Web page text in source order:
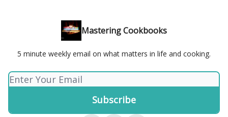
Mastering Cookbooks
5 minute weekly email on what matters in life and cooking.